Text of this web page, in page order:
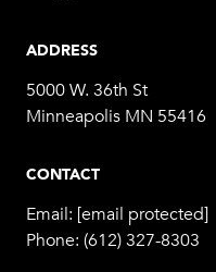
ADDRESS
5000 W. 36th St
Minneapolis MN 55416
CONTACT
Email: [email protected]
Phone: (612) 327-8303